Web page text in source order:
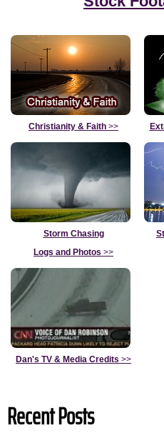
Christianity & Faith >>
Storm Chasing
Logs and Photos >>
Dan's TV & Media Credits >>
Recent Posts